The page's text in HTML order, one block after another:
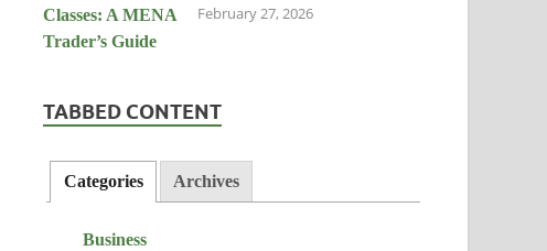
February 27, 2026
TABBED CONTENT
Categories Archives
Business